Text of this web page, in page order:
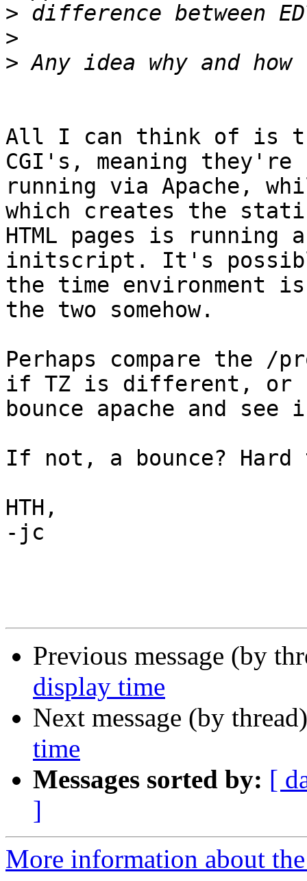
>
>
>
All I can think of is
CGI's, meaning they're
running via Apache,
which creates the
HTML pages is running
initscript. It's
the time environment
the two somehow.
Perhaps compare the
if TZ is different, or
bounce apache and
If not, a bounce?
HTH,
-jc
Previous message (by
display time
Next message (by
time
Messages sorted by: [
]
More information about